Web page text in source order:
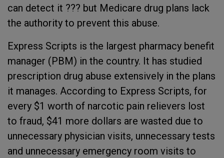
can detect it ??? but Medicare drug plans lack
the authority to prevent this abuse.
Express Scripts is the largest pharmacy benefit
manager (PBM) in the country. It has studied
prescription drug abuse extensively in the plans
it manages. According to Express Scripts, for
every $1 worth of narcotic pain relievers lost
to fraud, $41 more dollars are wasted due to
unnecessary physician visits, unnecessary tests
and unnecessary emergency room visits to